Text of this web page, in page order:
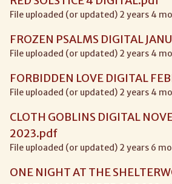
File uploaded (or updated) 2 years 4
FROZEN PSALMS DIGITAL
File uploaded (or updated) 2 years 4
FORBIDDEN LOVE DIGITAL
File uploaded (or updated) 2 years 4
CLOTH GOBLINS DIGITAL
2023.pdf
File uploaded (or updated) 2 years 6
ONE NIGHT AT THE